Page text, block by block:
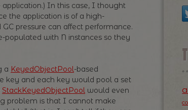
In this case, I thought
the application is of a high-
pressure can affect performance.
populated with N instances so they
a KeyedObjectPool-based
key and each key would pool a set
StackKeyedObjectPool would even
problem is that I cannot make